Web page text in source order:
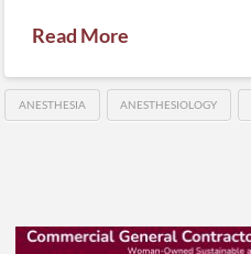
Read More
ANESTHESIA ANESTHESIOLOGY